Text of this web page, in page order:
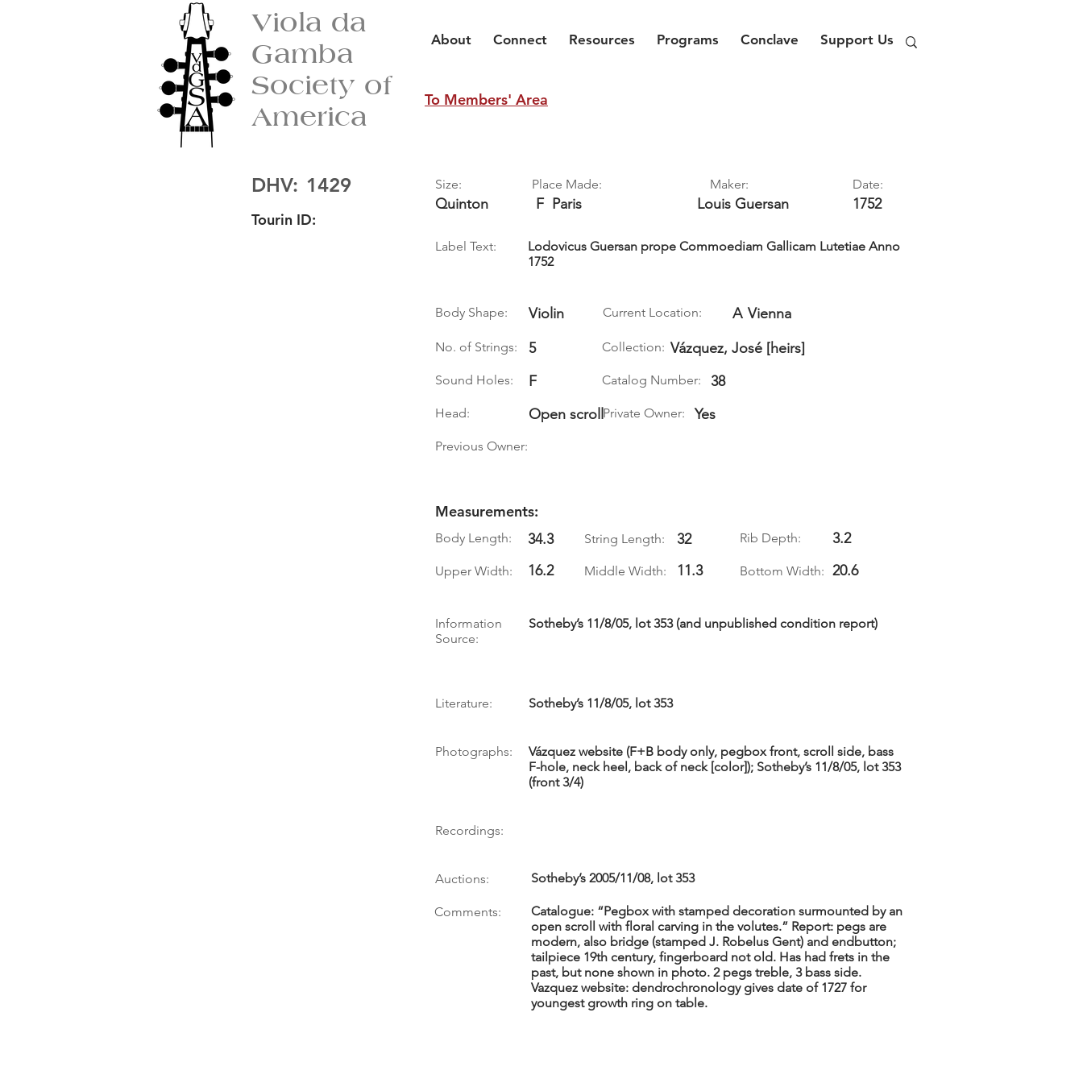
Viola da
Gamba
Society of
America
About Connect Resources Programs Conclave Support Us
To Members' Area
DHV: 1429
Tourin ID:
Size:
Quinton
Place Made: Maker:
F Paris Louis Guersan
Date:
1752
Label Text:
Lodovicus Guersan prope Commoediam Gallicam Lutetiae Anno
1752
Body Shape: Violin Current Location: A Vienna
No. of Strings: 5 Collection: Vázquez, José [heirs]
Sound Holes: F Catalog Number: 38
Head: Open scroll Private Owner: Yes
Previous Owner:
Measurements:
Body Length: 34.3 String Length: 32 Rib Depth: 3.2
Upper Width: 16.2 Middle Width: 11.3 Bottom Width: 20.6
Information
Source:
Sotheby’s 11/8/05, lot 353 (and unpublished condition report)
Literature: Sotheby’s 11/8/05, lot 353
Photographs:
Vázquez website (F+B body only, pegbox front, scroll side, bass
F-hole, neck heel, back of neck [color]); Sotheby’s 11/8/05, lot 353
(front 3/4)
Recordings:
Auctions:
Comments:
Sotheby’s 2005/11/08, lot 353
Catalogue: “Pegbox with stamped decoration surmounted by an
open scroll with floral carving in the volutes.” Report: pegs are
modern, also bridge (stamped J. Robelus Gent) and endbutton;
tailpiece 19th century, fingerboard not old. Has had frets in the
past, but none shown in photo. 2 pegs treble, 3 bass side.
Vazquez website: dendrochronology gives date of 1727 for
youngest growth ring on table.